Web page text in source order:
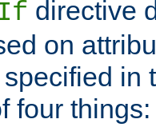
directive
on
specified in
four things: